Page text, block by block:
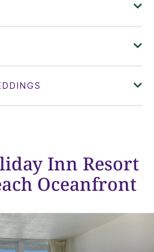
Inn Resort
Oceanfront